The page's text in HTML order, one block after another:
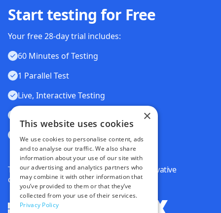
Start testing for Free
Your free 28-day trial includes:
60 Minutes of Testing
1 Parallel Test
Live, Interactive Testing
Visual Testing
Trusted by some of the world's most innovative
companies
×
This website uses cookies
We use cookies to personalise content, ads
and to analyse our traffic. We also share
information about your use of our site with
our advertising and analytics partners who
may combine it with other information that
you’ve provided to them or that they’ve
collected from your use of their services.
Privacy Policy